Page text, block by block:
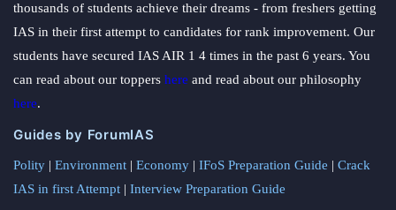
thousands of students achieve their dreams - from freshers getting
IAS in their first attempt to candidates for rank improvement. Our
students have secured IAS AIR 1 4 times in the past 6 years. You
can read about our toppers here and read about our philosophy
here.
Guides by ForumIAS
Polity | Environment | Economy | IFoS Preparation Guide | Crack
IAS in first Attempt | Interview Preparation Guide